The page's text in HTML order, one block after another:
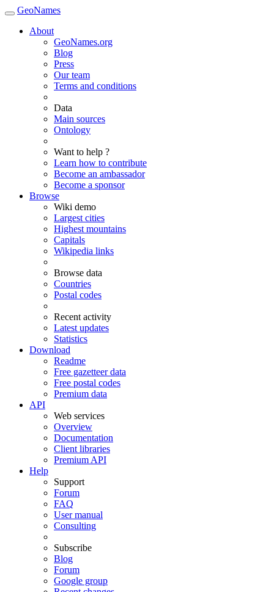
GeoNames
About
GeoNames.org
Blog
Press
Our team
Terms and conditions
Data
Main sources
Ontology
Want to help ?
Learn how to contribute
Become an ambassador
Become a sponsor
Browse
Wiki demo
Largest cities
Highest mountains
Capitals
Wikipedia links
Browse data
Countries
Postal codes
Recent activity
Latest updates
Statistics
Download
Readme
Free gazetteer data
Free postal codes
Premium data
API
Web services
Overview
Documentation
Client libraries
Premium API
Help
Support
Forum
FAQ
User manual
Consulting
Subscribe
Blog
Forum
Google group